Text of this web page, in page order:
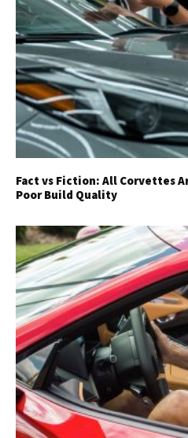
Fact vs Fiction: All Corvettes
Poor Build Quality